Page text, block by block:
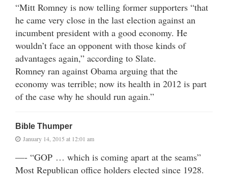
“Mitt Romney is now telling former supporters “that
he came very close in the last election against an
incumbent president with a good economy. He
wouldn’t face an opponent with those kinds of
advantages again,” according to Slate.
Romney ran against Obama arguing that the
economy was terrible; now its health in 2012 is part
of the case why he should run again.”
Bible Thumper
January 14, 2015 at 12:01 am
—- “GOP … which is coming apart at the seams”
Most Republican office holders elected since 1928.